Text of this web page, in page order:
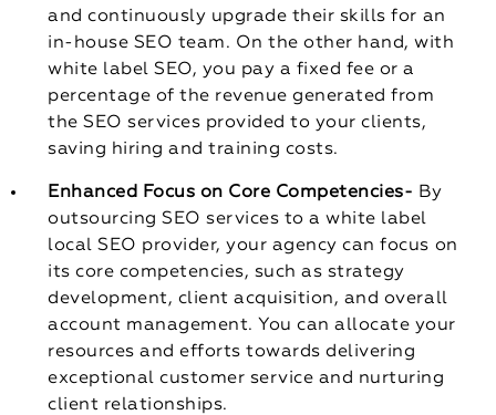
and continuously upgrade their skills for an
in-house SEO team. On the other hand, with
white label SEO, you pay a fixed fee or a
percentage of the revenue generated from
the SEO services provided to your clients,
saving hiring and training costs.
Enhanced Focus on Core Competencies- By
outsourcing SEO services to a white label
local SEO provider, your agency can focus on
its core competencies, such as strategy
development, client acquisition, and overall
account management. You can allocate your
resources and efforts towards delivering
exceptional customer service and nurturing
client relationships.